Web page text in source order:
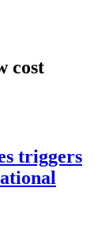
cost
triggers